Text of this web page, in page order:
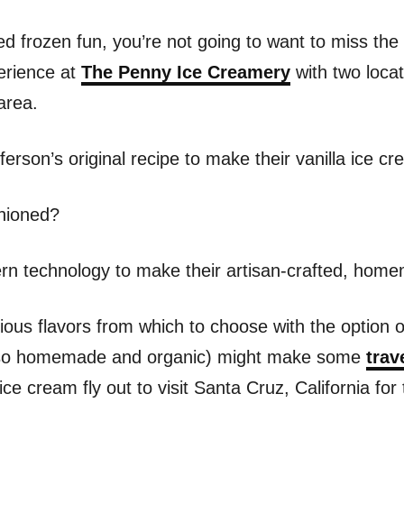
frozen fun, you’re not going to want to miss
at The Penny Ice Creamery with two
original recipe to make their vanilla ice
technology to make their artisan-crafted,
flavors from which to choose with the option
homemade and organic) might make some
cream fly out to visit Santa Cruz, California for